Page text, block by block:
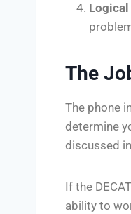
The
The phone
determine
discussed
If the
ability to